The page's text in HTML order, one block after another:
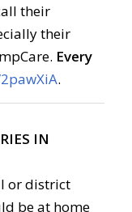
their
their
Every
.
IN
or district
be at home